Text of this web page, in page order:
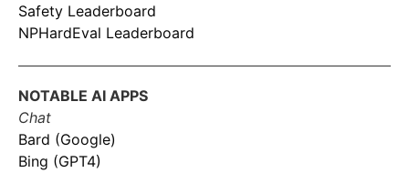
Safety Leaderboard
NPHardEval Leaderboard
NOTABLE AI APPS
Chat
Bard (Google)
Bing (GPT4)